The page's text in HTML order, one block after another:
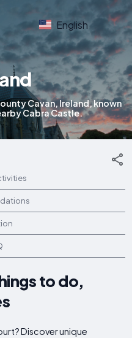
English
Cavan, Ireland, known
Cabra Castle.
to do,
Discover unique